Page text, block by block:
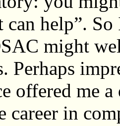
can help”.
might
Perhaps
offered me a
career in